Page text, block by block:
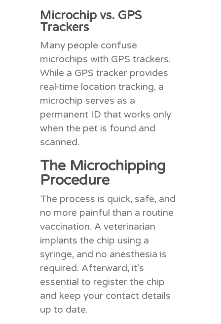
Microchip vs. GPS
Trackers
Many people confuse
microchips with GPS trackers.
While a GPS tracker provides
real-time location tracking, a
microchip serves as a
permanent ID that works only
when the pet is found and
scanned.
The Microchipping
Procedure
The process is quick, safe, and
no more painful than a routine
vaccination. A veterinarian
implants the chip using a
syringe, and no anesthesia is
required. Afterward, it’s
essential to register the chip
and keep your contact details
up to date.